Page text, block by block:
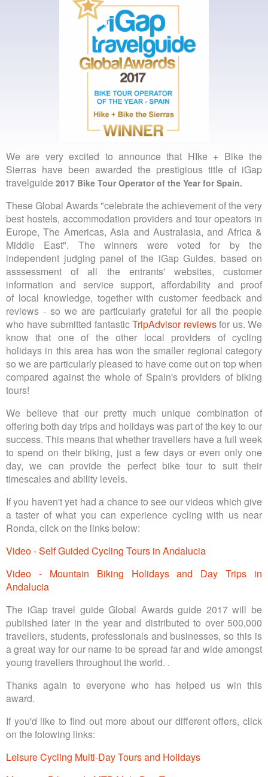
We are very excited to announce that HIke + Bike the
Sierras have been awarded the prestigious title of iGap
travelguide 2017 Bike Tour Operator of the Year for Spain.
These Global Awards "celebrate the achievement of the very
best hostels, accommodation providers and tour opeators in
Europe, The Americas, Asia and Australasia, and Africa &
Middle East". The winners were voted for by the
independent judging panel of the iGap Guides, based on
asssessment of all the entrants' websites, customer
information and service support, affordability and proof
of local knowledge, together with customer feedback and
reviews - so we are particularly grateful for all the people
who have submitted fantasticTripAdvisor reviewsfor us. We
know that one of the other local providers of cycling
holidays in this area has won the smaller regional category
so we are particularly pleased to have come out on top when
compared against the whole of Spain's providers of biking
tours!
We believe that our pretty much unique combination of
offering both day trips and holidays was part of the key to our
success. This means that whether travellers have a full week
to spend on their biking, just a few days or even only one
day, we can provide the perfect bike tour to suit their
timescales and ability levels.
If you haven't yet had a chance to see our videos which give
a taster of what you can experience cycling with us near
Ronda, click on the links below:
Video - Self Guided Cycling Tours in Andalucia
Video - Mountain Biking Holidays and Day Trips in
Andalucia
The iGap travel guide Global Awards guide 2017 will be
published later in the year and distributed to over 500,000
travellers, students, professionals and businesses, so this is
a great way for our name to be spread far and wide amongst
young travellers throughout the world. .
Thanks again to everyone who has helped us win this
award.
If you'd like to find out more about our different offers, click
on the folowing links:
Leisure Cycling Multi-Day Tours and Holidays